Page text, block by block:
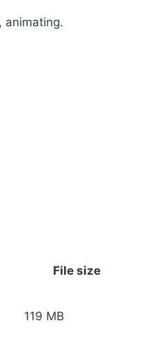
animating.
File size
119 MB